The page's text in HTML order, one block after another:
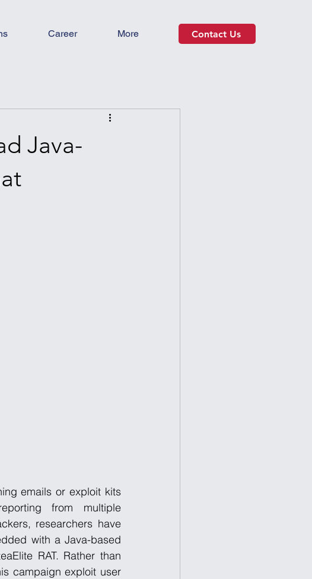
Career More Contact Us
Java-
emails or exploit kits
from multiple
researchers have
with a Java-based
RAT. Rather than
campaign exploit user